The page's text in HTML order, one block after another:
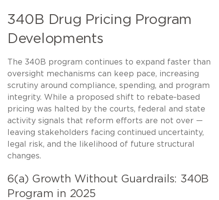
340B Drug Pricing Program
Developments
The 340B program continues to expand faster than
oversight mechanisms can keep pace, increasing
scrutiny around compliance, spending, and program
integrity. While a proposed shift to rebate‑based
pricing was halted by the courts, federal and state
activity signals that reform efforts are not over —
leaving stakeholders facing continued uncertainty,
legal risk, and the likelihood of future structural
changes.
6(a) Growth Without Guardrails: 340B
Program in 2025